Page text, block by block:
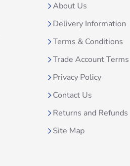
About Us
Delivery Information
Terms & Conditions
Trade Account Terms
Privacy Policy
Contact Us
Returns and Refunds
Site Map